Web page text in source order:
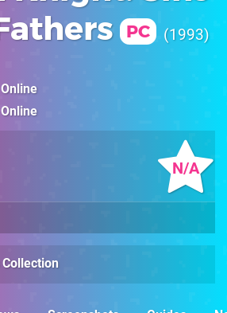
PC 1993
N/A